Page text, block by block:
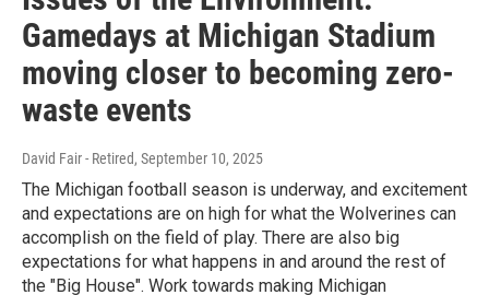
Gamedays at Michigan Stadium
moving closer to becoming zero-
waste events
David Fair - Retired, September 10, 2025
The Michigan football season is underway, and excitement
and expectations are on high for what the Wolverines can
accomplish on the field of play. There are also big
expectations for what happens in and around the rest of
the "Big House". Work towards making Michigan